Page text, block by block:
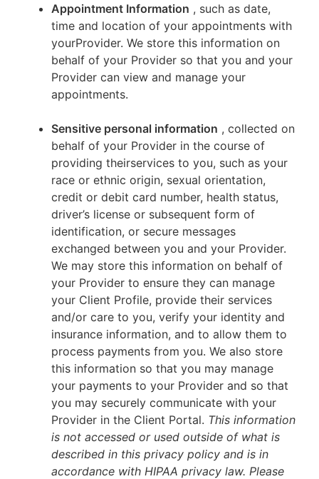
Appointment Information , such as date,
time and location of your appointments with
yourProvider. We store this information on
behalf of your Provider so that you and your
Provider can view and manage your
appointments.
Sensitive personal information , collected on
behalf of your Provider in the course of
providing theirservices to you, such as your
race or ethnic origin, sexual orientation,
credit or debit card number, health status,
driver’s license or subsequent form of
identification, or secure messages
exchanged between you and your Provider.
We may store this information on behalf of
your Provider to ensure they can manage
your Client Profile, provide their services
and/or care to you, verify your identity and
insurance information, and to allow them to
process payments from you. We also store
this information so that you may manage
your payments to your Provider and so that
you may securely communicate with your
Provider in the Client Portal. This information
is not accessed or used outside of what is
described in this privacy policy and is in
accordance with HIPAA privacy law. Please